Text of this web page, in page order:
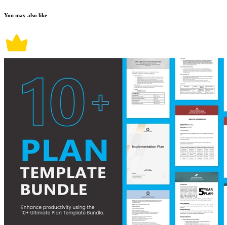
You may also like